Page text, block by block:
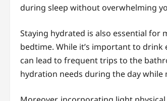
during sleep without overwhelming
Staying hydrated is also essential
bedtime. While it’s important to
can lead to frequent trips to the
hydration needs during the day